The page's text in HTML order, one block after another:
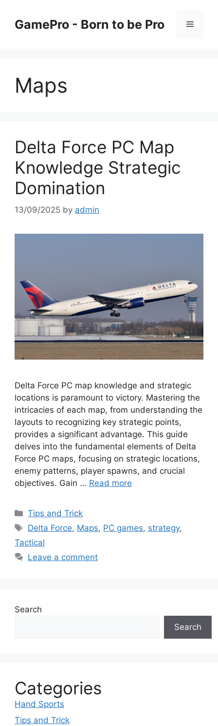
contentGamePro - Born to be Pro Menu
Maps
Delta Force PC Map
Knowledge Strategic
Domination
13/09/2025 by admin
Delta Force PC map knowledge and strategic
locations is paramount to victory. Mastering the
intricacies of each map, from understanding the
layouts to recognizing key strategic points,
provides a significant advantage. This guide
delves into the fundamental elements of Delta
Force PC maps, focusing on strategic locations,
enemy patterns, player spawns, and crucial
objectives. Gain … Read more
Categories
Tips and Trick
Tags
Delta Force, Maps, PC games, strategy,
Tactical
Leave a comment
Search
Search
Categories
Hand Sports
Tips and Trick